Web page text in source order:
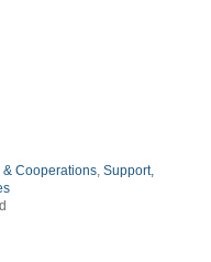
& Cooperations,Support,